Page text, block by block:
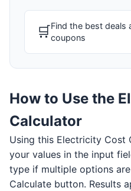
🛒Find the best deals
coupons
How to Use the
Calculator
Using this Electricity Cost
your values in the input
type if multiple options
Calculate button. Results